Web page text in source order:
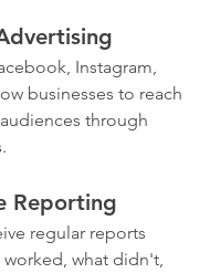
Instagram,
businesses to reach
through
Reporting
regular reports
what didn't,